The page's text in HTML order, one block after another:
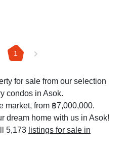
1
for sale from our selection
condos in Asok.
market, from ฿7,000,000.
dream home with us in Asok!
5,173 listings for sale in